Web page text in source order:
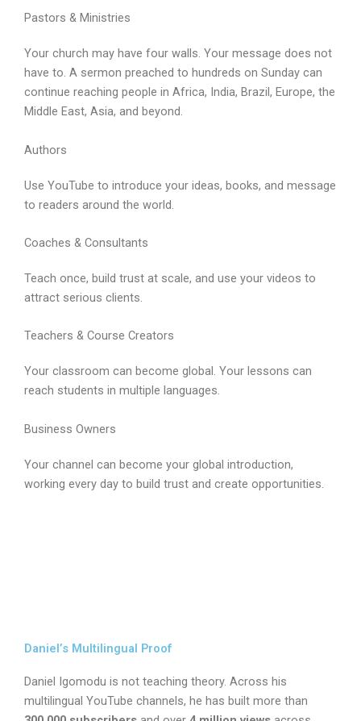
Pastors & Ministries
Your church may have four walls. Your message does not
have to. A sermon preached to hundreds on Sunday can
continue reaching people in Africa, India, Brazil, Europe, the
Middle East, Asia, and beyond.
Authors
Use YouTube to introduce your ideas, books, and message
to readers around the world.
Coaches & Consultants
Teach once, build trust at scale, and use your videos to
attract serious clients.
Teachers & Course Creators
Your classroom can become global. Your lessons can
reach students in multiple languages.
Business Owners
Your channel can become your global introduction,
working every day to build trust and create opportunities.
Daniel’s Multilingual Proof
Daniel Igomodu is not teaching theory. Across his
multilingual YouTube channels, he has built more than